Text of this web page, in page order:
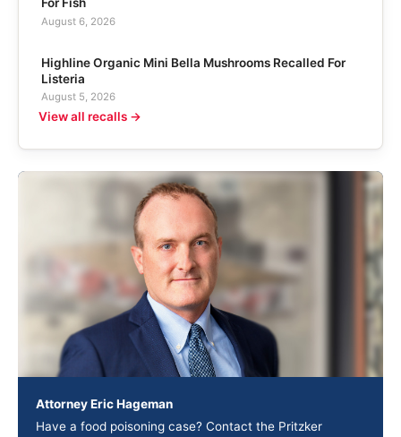
For Fish
August 6, 2026
Highline Organic Mini Bella Mushrooms Recalled For
Listeria
August 5, 2026
View all recalls →
Attorney Eric Hageman
Have a food poisoning case? Contact the Pritzker